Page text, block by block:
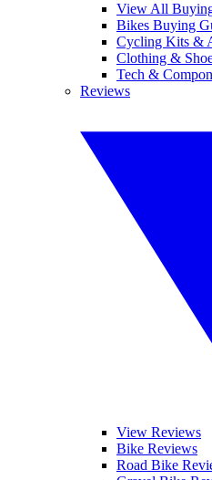
View All
Bikes Buying
Cycling Kits &
Clothing &
Tech &
Reviews
View Reviews
Bike Reviews
Road Bike